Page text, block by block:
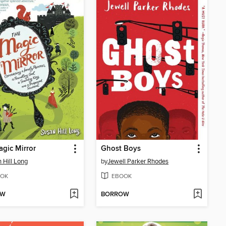
Mirror
Hill Long
Ghost Boys
byJewell Parker Rhodes
EBOOK
BORROW